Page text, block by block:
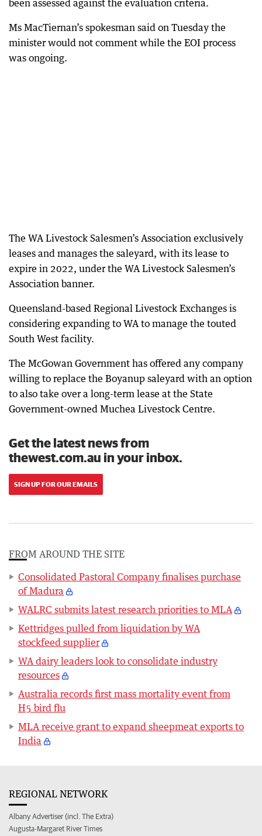
been assessed against the evaluation criteria.
Ms MacTiernan’s spokesman said on Tuesday the
minister would not comment while the EOI process
was ongoing.
The WA Livestock Salesmen’s Association exclusively
leases and manages the saleyard, with its lease to
expire in 2022, under the WA Livestock Salesmen’s
Association banner.
Queensland-based Regional Livestock Exchanges is
considering expanding to WA to manage the touted
South West facility.
The McGowan Government has offered any company
willing to replace the Boyanup saleyard with an option
to also take over a long-term lease at the State
Government-owned Muchea Livestock Centre.
Get the latest news from
thewest.com.au in your inbox.
SIGN UP FOR OUR EMAILS
FROM AROUND THE SITE
Consolidated Pastoral Company finalises purchase
of Madura
WALRC submits latest research priorities to MLA
Kettridges pulled from liquidation by WA
stockfeed supplier
WA dairy leaders look to consolidate industry
resources
Australia records first mass mortality event from
H5 bird flu
MLA receive grant to expand sheepmeat exports to
India
REGIONAL NETWORK
Albany Advertiser (incl. The Extra)
Augusta-Margaret River Times